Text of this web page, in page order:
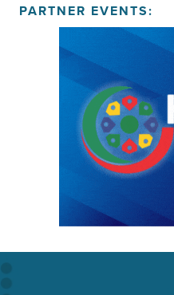
PARTNER EVENTS: